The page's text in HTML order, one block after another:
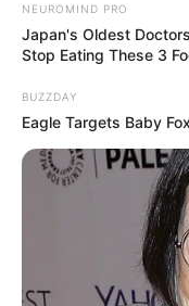
NEUROMIND PRO
Japan's Oldest
Stop Eating These 3
BUZZDAY
Eagle Targets Baby